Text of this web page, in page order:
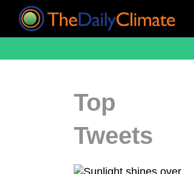
Top
Tweets